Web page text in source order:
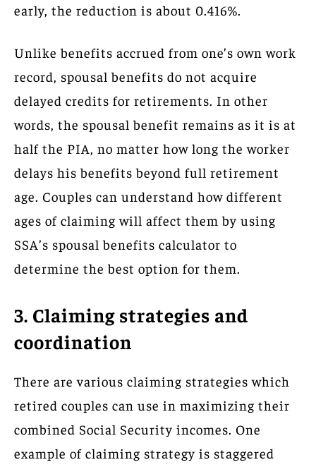
early, the reduction is about 0.416%.
Unlike benefits accrued from one’s own work
record, spousal benefits do not acquire
delayed credits for retirements. In other
words, the spousal benefit remains as it is at
half the PIA, no matter how long the worker
delays his benefits beyond full retirement
age. Couples can understand how different
ages of claiming will affect them by using
SSA’s spousal benefits calculator to
determine the best option for them.
3. Claiming strategies and
coordination
There are various claiming strategies which
retired couples can use in maximizing their
combined Social Security incomes. One
example of claiming strategy is staggered